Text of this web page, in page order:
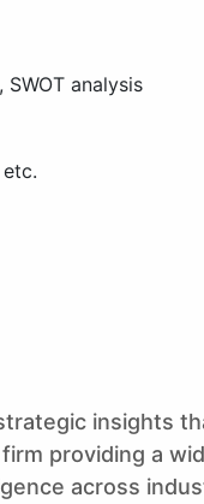
analysis
insights
providing a
across